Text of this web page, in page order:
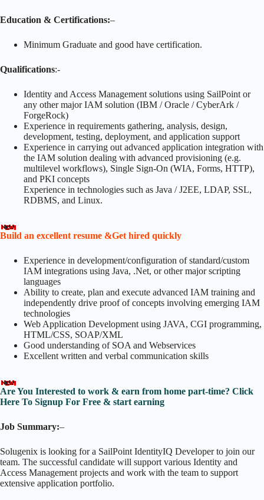
Education & Certifications:–
Minimum Graduate and good have certification.
Qualifications:-
Identity and Access Management solutions using SailPoint or
any other major IAM solution (IBM / Oracle / CyberArk /
ForgeRock)
Experience in requirements gathering, analysis, design,
development, testing, deployment, and application support
Experience in carrying out advanced application integration with
the IAM solution dealing with advanced provisioning (e.g.
multilevel workflows), Single Sign-On (WIA, Forms, HTTP),
and PKI concepts
Experience in technologies such as Java / J2EE, LDAP, SSL,
RDBMS, and Linux.
Build an excellent resume &Get hired quickly
Experience in development/configuration of standard/custom
IAM integrations using Java, .Net, or other major scripting
languages
Ability to create, plan and execute advanced IAM training and
independently drive proof of concepts involving emerging IAM
technologies
Web Application Development using JAVA, CGI programming,
HTML/CSS, SOAP/XML
Good understanding of SOA and Webservices
Excellent written and verbal communication skills
Are You Interested to work & earn from home part-time? Click
Here To Signup For Free & start earning
Job Summary:–
Solugenix is looking for a SailPoint IdentityIQ Developer to join our
team. The successful candidate will support various Identity and
Access Management projects and work with the team to support
extensive application portfolio.